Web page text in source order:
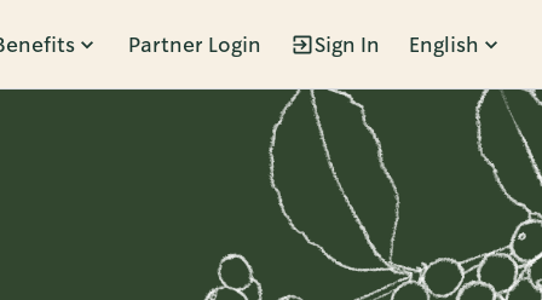
Partner Login Sign In English